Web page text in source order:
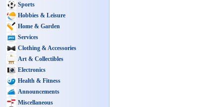
Sports
Hobbies & Leisure
Home & Garden
Services
Clothing & Accessories
Art & Collectibles
Electronics
Health & Fitness
Announcements
Miscellaneous